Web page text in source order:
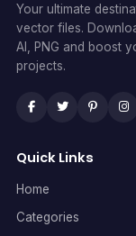
Your ultimate
vector files.
AI, PNG and boost
projects.
Quick Links
Home
Categories